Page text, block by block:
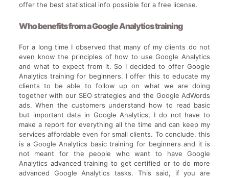
offer the best statistical info possible for a free license.
Who benefits from a Google Analytics training
For a long time I observed that many of my clients do not
even know the principles of how to use Google Analytics
and what to expect from it. So I decided to offer Google
Analytics training for beginners. I offer this to educate my
clients to be able to follow up on what we are doing
together with our SEO strategies and the Google AdWords
ads. When the customers understand how to read basic
but important data in Google Analytics, I do not have to
make a report for everything all the time and can keep my
services affordable even for small clients. To conclude, this
is a Google Analytics basic training for beginners and it is
not meant for the people who want to have Google
Analytics advanced training to get certified or to do more
advanced Google Analytics tasks. This said, if you are